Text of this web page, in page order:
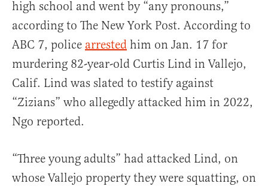
high school and went by “any pronouns,”
according to The New York Post. According to
ABC 7, police arrested him on Jan. 17 for
murdering 82-year-old Curtis Lind in Vallejo,
Calif. Lind was slated to testify against
“Zizians” who allegedly attacked him in 2022,
Ngo reported.
“Three young adults” had attacked Lind, on
whose Vallejo property they were squatting, on